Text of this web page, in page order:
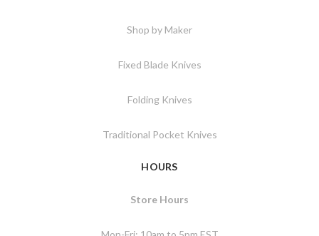
Shop by Maker
Fixed Blade Knives
Folding Knives
Traditional Pocket Knives
HOURS
Store Hours